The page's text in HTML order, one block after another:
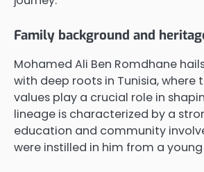
Family background and
Mohamed Ali Ben Romdhane
with deep roots in Tunisia, where
values play a crucial role in
lineage is characterized by a
education and community
were instilled in him from a